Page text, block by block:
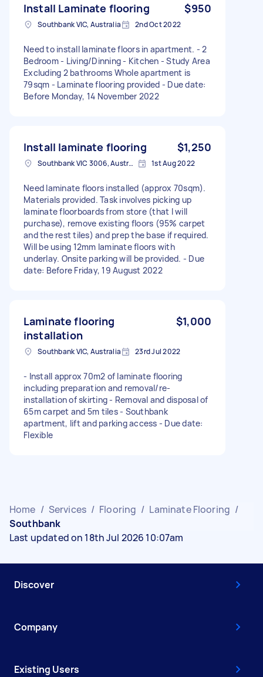
Install Laminate flooring $950
Southbank VIC, Australia 2nd Oct 2022
Need to install laminate floors in apartment. - 2
Bedroom - Living/Dinning - Kitchen - Study Area
Excluding 2 bathrooms Whole apartment is
79sqm - Laminate flooring provided - Due date:
Before Monday, 14 November 2022
Install laminate flooring $1,250
Southbank VIC 3006, Australia 1st Aug 2022
Need laminate floors installed (approx 70sqm).
Materials provided. Task involves picking up
laminate floorboards from store (that I will
purchase), remove existing floors (95% carpet
and the rest tiles) and prep the base if required.
Will be using 12mm laminate floors with
underlay. Onsite parking will be provided. - Due
date: Before Friday, 19 August 2022
Laminate flooring
installation
$1,000
Southbank VIC, Australia 23rd Jul 2022
- Install approx 70m2 of laminate flooring
including preparation and removal/re-
installation of skirting - Removal and disposal of
65m carpet and 5m tiles - Southbank
apartment, lift and parking access - Due date:
Flexible
Home / Services / Flooring / Laminate Flooring /
Southbank
Last updated on 18th Jul 2026 10:07am
Discover
Company
Existing Users